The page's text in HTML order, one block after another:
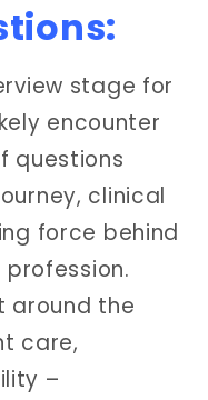
stage for
encounter
questions
clinical
force behind
around the
care,
–